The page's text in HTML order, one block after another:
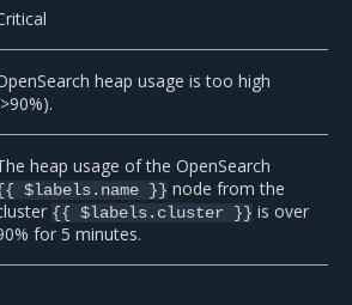
heap usage is too high
heap usage of the OpenSearch
$labels.name }} node from the
{{ $labels.cluster }} is over
for 5 minutes.